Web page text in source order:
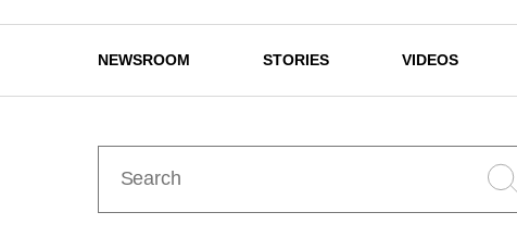
NEWSROOM STORIES VIDEOS